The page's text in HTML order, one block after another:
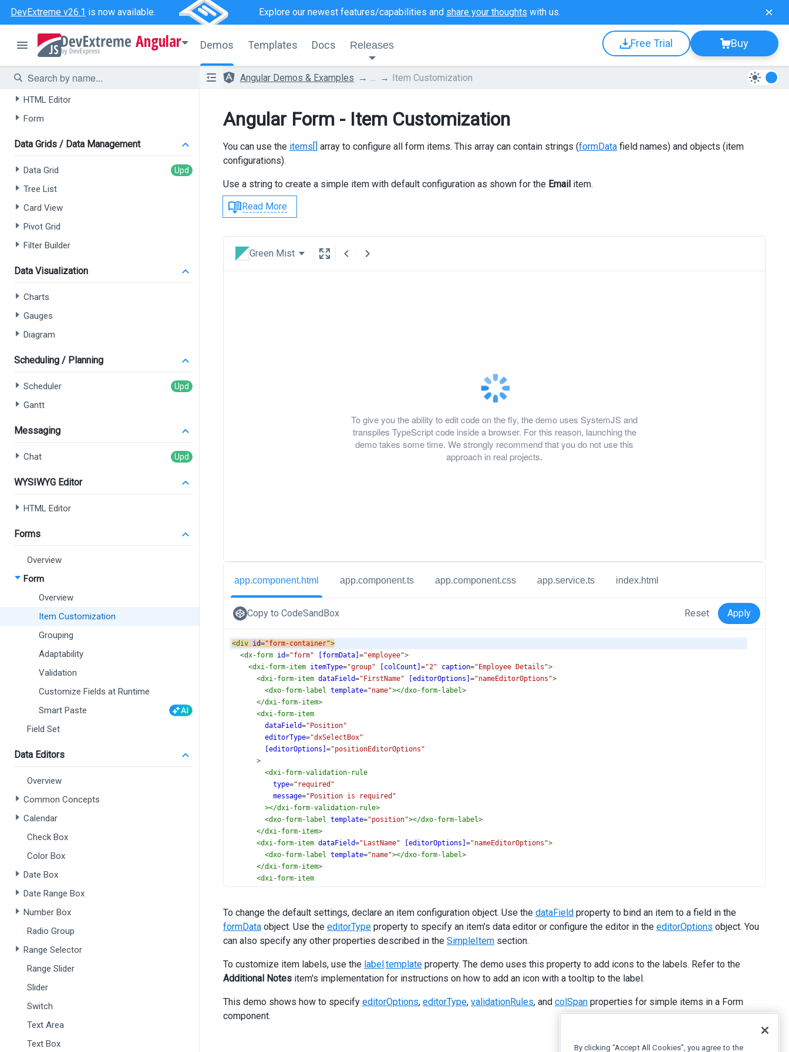
DevExtreme v26.1 is now available. Explore our newest features/capabilities and share your thoughts with us.
Angular Demos Templates Docs Releases Free Trial Buy
Angular Demos & Examples Item Customization
AI-powered Extensions
Data Grid
Chat
HTML Editor
Form
Data Grids / Data Management
Data Grid
Tree List
Card View
Pivot Grid
Filter Builder
Data Visualization
Charts
Gauges
Diagram
Scheduling / Planning
Scheduler
Gantt
Messaging
Chat
WYSIWYG Editor
HTML Editor
Forms
Overview
Form
Overview
Item Customization
Grouping
Adaptability
Validation
Customize Fields at Runtime
Smart Paste
Field Set
Data Editors
Overview
Common Concepts
Calendar
Check Box
Color Box
Date Box
Date Range Box
Number Box
Radio Group
Range Selector
Range Slider
Slider
Switch
Text Area
Text Box
Angular Form - Item Customization
You can use the items[] array to configure all form items. This array can contain strings (formData field names) and objects (item
configurations).
Use a string to create a simple item with default configuration as shown for the Email item.
Read More
Green Mist
To give you the ability to edit code on the fly, the demo uses SystemJS and
transpiles TypeScript code inside a browser. For this reason, launching the
demo takes some time. We strongly recommend that you do not use this
approach in real projects.
app.component.html app.component.ts app.component.css app.service.ts index.html
Copy to CodeSandBox Reset Apply
<div id="form-container">
<dx-form id="form" [formData] ="employee">
<dxi-form-item itemType="group" [colCount] ="2" caption="Employee Details">
<dxi-form-item dataField="FirstName" [editorOptions] ="nameEditorOptions">
<dxo-form-label template="name"></dxo-form-label>
</dxi-form-item>
<dxi-form-item
dataField="Position"
editorType="dxSelectBox"
[editorOptions] ="positionEditorOptions"
>
<dxi-form-validation-rule
type="required"
message="Position is required"
></dxi-form-validation-rule>
<dxo-form-label template="position"></dxo-form-label>
</dxi-form-item>
<dxi-form-item dataField="LastName" [editorOptions] ="nameEditorOptions">
<dxo-form-label template="name"></dxo-form-label>
</dxi-form-item>
<dxi-form-item
[editorOptions]= "hireDateEditorOptions"
>
< dxi-form-validation-rule
message ="Hire date is required"
></
< dxo-form-label template="date"></dxo-form-label >
<dxi-form-item
dataField
To change the default settings, declare an item configuration object. Use the dataField property to bind an item to a field in the
formData object. Use the editorType property to specify an item's data editor or configure the editor in the editorOptions object. You
can also specify any other properties described in the SimpleItem section.
To customize item labels, use the label.template property. The demo uses this property to add icons to the labels. Refer to the
Additional Notes item's implementation for instructions on how to add an icon with a tooltip to the label.
This demo shows how to specify editorOptions, editorType, validationRules, and colSpan properties for simple items in a Form
component.
By clicking “Accept All Cookies”, you agree to the